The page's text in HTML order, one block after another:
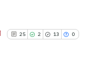
25 2 13 0